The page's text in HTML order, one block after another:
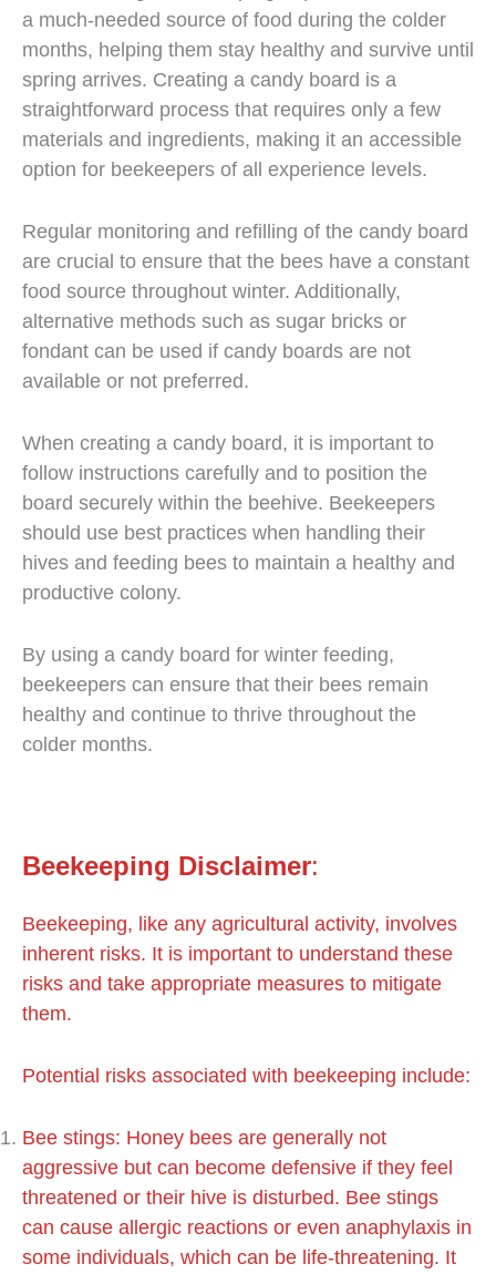
a much-needed source of food during the colder
months, helping them stay healthy and survive until
spring arrives. Creating a candy board is a
straightforward process that requires only a few
materials and ingredients, making it an accessible
option for beekeepers of all experience levels.
Regular monitoring and refilling of the candy board
are crucial to ensure that the bees have a constant
food source throughout winter. Additionally,
alternative methods such as sugar bricks or
fondant can be used if candy boards are not
available or not preferred.
When creating a candy board, it is important to
follow instructions carefully and to position the
board securely within the beehive. Beekeepers
should use best practices when handling their
hives and feeding bees to maintain a healthy and
productive colony.
By using a candy board for winter feeding,
beekeepers can ensure that their bees remain
healthy and continue to thrive throughout the
colder months.
Beekeeping Disclaimer:
Beekeeping, like any agricultural activity, involves
inherent risks. It is important to understand these
risks and take appropriate measures to mitigate
them.
Potential risks associated with beekeeping include:
Bee stings: Honey bees are generally not
aggressive but can become defensive if they feel
threatened or their hive is disturbed. Bee stings
can cause allergic reactions or even anaphylaxis in
some individuals, which can be life-threatening. It